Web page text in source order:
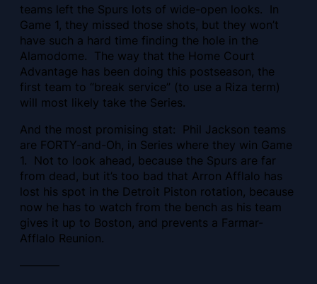
teams left the Spurs lots of wide-open looks. In
Game 1, they missed those shots, but they won’t
have such a hard time finding the hole in the
Alamodome. The way that the Home Court
Advantage has been doing this postseason, the
first team to “break service” (to use a Riza term)
will most likely take the Series.
And the most promising stat: Phil Jackson teams
are FORTY-and-Oh, in Series where they win Game
1. Not to look ahead, because the Spurs are far
from dead, but it’s too bad that Arron Afflalo has
lost his spot in the Detroit Piston rotation, because
now he has to watch from the bench as his team
gives it up to Boston, and prevents a Farmar-
Afflalo Reunion.
———–